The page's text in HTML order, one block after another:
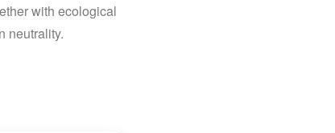
with ecological
neutrality.